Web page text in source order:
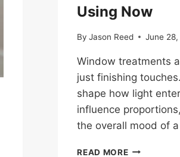
Using Now
By Jason Reed June
Window treatments
just finishing
shape how light
influence
the overall mood of
READ MORE14